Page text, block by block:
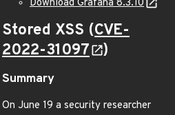
Download Grafana 8.3.10
Stored XSS (CVE-
2022-31097
)
Summary
On June 19 a security researcher